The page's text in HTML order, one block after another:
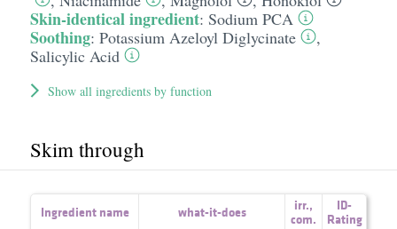
Skin-identical ingredient: Sodium PCA
Soothing: Potassium Azeloyl Diglycinate
,
Salicylic Acid
Show all ingredients by function
Skim through
Ingredient name what-it-does irr.,
com.
ID-
Rating